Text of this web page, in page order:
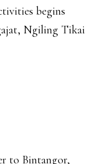
begins
Ngiling Tikai
to Bintangor,